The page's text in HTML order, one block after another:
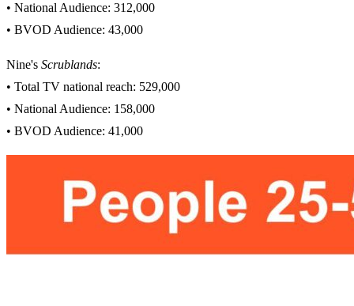
• National Audience: 312,000
• BVOD Audience: 43,000
Nine's Scrublands:
• Total TV national reach: 529,000
• National Audience: 158,000
• BVOD Audience: 41,000